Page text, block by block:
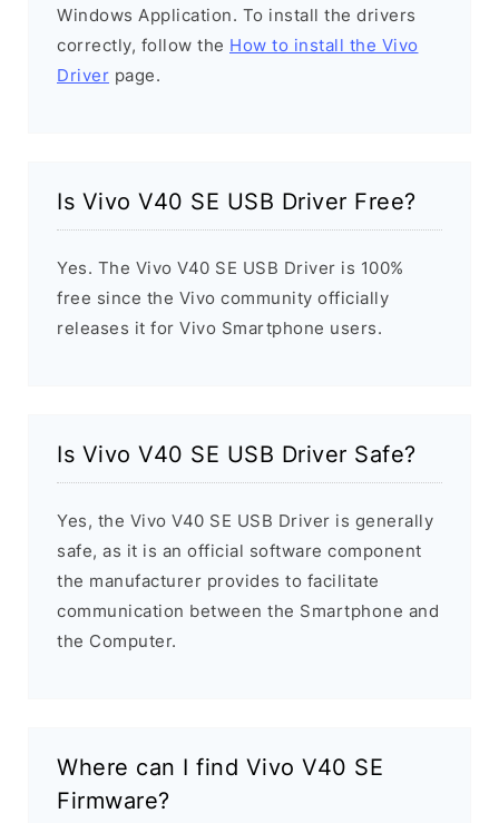
Windows Application. To install the drivers
correctly, follow the How to install the Vivo
Driver page.
Is Vivo V40 SE USB Driver Free?
Yes. The Vivo V40 SE USB Driver is 100%
free since the Vivo community officially
releases it for Vivo Smartphone users.
Is Vivo V40 SE USB Driver Safe?
Yes, the Vivo V40 SE USB Driver is generally
safe, as it is an official software component
the manufacturer provides to facilitate
communication between the Smartphone and
the Computer.
Where can I find Vivo V40 SE
Firmware?